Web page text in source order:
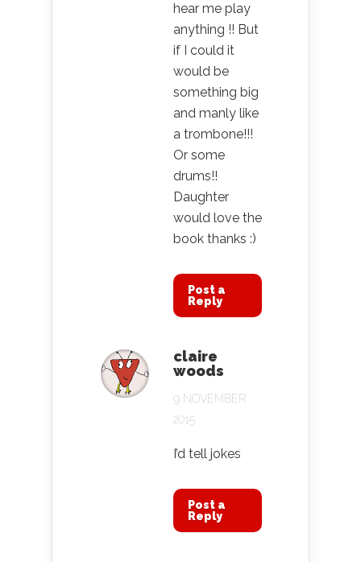
hear me play
anything !! But
if I could it
would be
something big
and manly like
a trombone!!!
Or some
drums!!
Daughter
would love the
book thanks :)
Post a
Reply
claire
woods
9 NOVEMBER
2015
I’d tell jokes
Post a
Reply